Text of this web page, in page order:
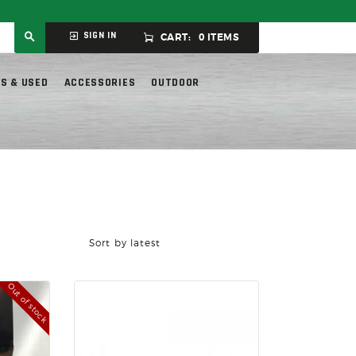
SIGN IN CART: 0 ITEMS
& USED ACCESSORIES OUTDOOR
Out of stock